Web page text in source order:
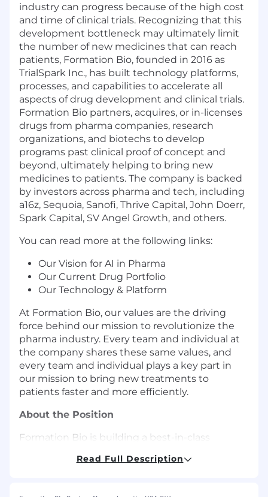
industry can progress because of the high cost
and time of clinical trials. Recognizing that this
development bottleneck may ultimately limit
the number of new medicines that can reach
patients, Formation Bio, founded in 2016 as
TrialSpark Inc., has built technology platforms,
processes, and capabilities to accelerate all
aspects of drug development and clinical trials.
Formation Bio partners, acquires, or in-licenses
drugs from pharma companies, research
organizations, and biotechs to develop
programs past clinical proof of concept and
beyond, ultimately helping to bring new
medicines to patients. The company is backed
by investors across pharma and tech, including
a16z, Sequoia, Sanofi, Thrive Capital, John Doerr,
Spark Capital, SV Angel Growth, and others.
You can read more at the following links:
Our Vision for AI in Pharma
Our Current Drug Portfolio
Our Technology & Platform
At Formation Bio, our values are the driving
force behind our mission to revolutionize the
pharma industry. Every team and individual at
the company shares these same values, and
every team and individual plays a key part in
our mission to bring new treatments to
patients faster and more efficiently.
About the Position
Formation Bio is building a best-in-class
growing organization. We are looking for a high-
Read Full Description